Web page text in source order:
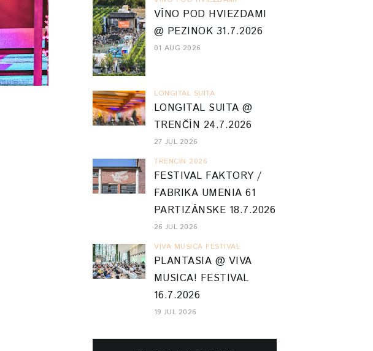
VÍNO POD HVIEZDAMI
@ PEZINOK 31.7.2026
01 AUG 2026
LONGITAL SUITA
LONGITAL SUITA @
TRENČÍN 24.7.2026
27 JUL 2026
TRENCIN 2026
FESTIVAL FAKTORY /
FABRIKA UMENIA 61
PARTIZÁNSKE 18.7.2026
26 JUL 2026
VIVA MUSICA FESTIVAL
PLANTASIA @ VIVA
MUSICA! FESTIVAL
16.7.2026
19 JUL 2026